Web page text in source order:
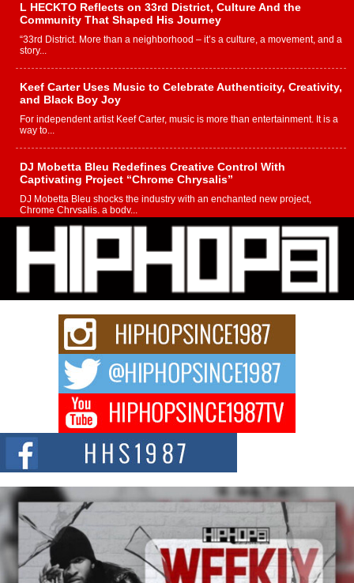
L HECKTO Reflects on 33rd District, Culture And the
Community That Shaped His Journey
“33rd District. More than a neighborhood – it’s a culture, a movement, and a
story...
Keef Carter Uses Music to Celebrate Authenticity, Creativity,
and Black Boy Joy
For independent artist Keef Carter, music is more than entertainment. It is a
way to...
DJ Mobetta Bleu Redefines Creative Control With
Captivating Project “Chrome Chrysalis”
DJ Mobetta Bleu shocks the industry with an enchanted new project,
Chrome Chrysalis, a body...
Michael M Jeni Returns to His R&B Roots with Emotionally
Charged New Single “Played”
Rapidly evolving Afro R&B artist, Michael M Jeni represents a modern
strain of Afrobeats, one...
Rising Star Avery Franklin: The Independent Artist Making
Waves with “Took The Bait”
The music scene is abuzz with the emergence of Avery Franklin, a dynamic
Don Kilam & Donald Trump: The New Wave of Private
Citizenship Movement Shaking Up the Scene
The Red Rock Casino recently became the epicenter of a powerful private
summit spotlighting Don...